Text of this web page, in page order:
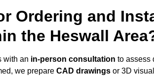
Ordering and
the Heswall
with an in-person consultation to assess
we prepare CAD drawings or 3D